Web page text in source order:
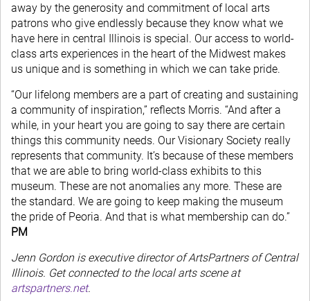
away by the generosity and commitment of local arts
patrons who give endlessly because they know what we
have here in central Illinois is special. Our access to world-
class arts experiences in the heart of the Midwest makes
us unique and is something in which we can take pride.
“Our lifelong members are a part of creating and sustaining
a community of inspiration,” reflects Morris. “And after a
while, in your heart you are going to say there are certain
things this community needs. Our Visionary Society really
represents that community. It’s because of these members
that we are able to bring world-class exhibits to this
museum. These are not anomalies any more. These are
the standard. We are going to keep making the museum
the pride of Peoria. And that is what membership can do.”
PM
Jenn Gordon is executive director of ArtsPartners of Central
Illinois. Get connected to the local arts scene at
artspartners.net.